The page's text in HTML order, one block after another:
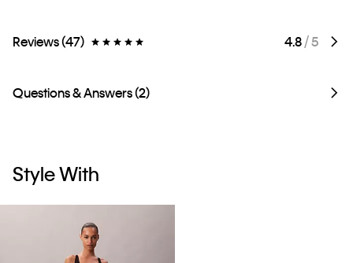
Reviews (47) 4.8/ 5
Questions & Answers (2)
Style With